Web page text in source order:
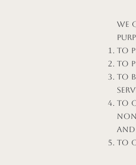
We
To
To
To
To
and
To